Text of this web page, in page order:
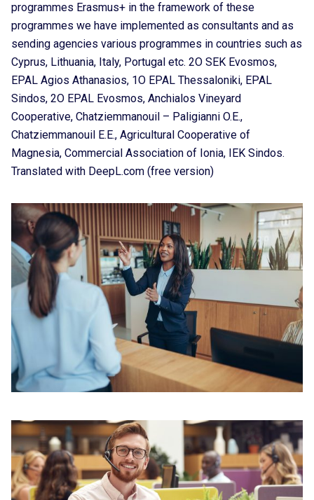
programmes Erasmus+ in the framework of these
programmes we have implemented as consultants and as
sending agencies various programmes in countries such as
Cyprus, Lithuania, Italy, Portugal etc. 2O SEK Evosmos,
EPAL Agios Athanasios, 1O EPAL Thessaloniki, EPAL
Sindos, 2O EPAL Evosmos, Anchialos Vineyard
Cooperative, Chatziemmanouil – Paligianni O.E.,
Chatziemmanouil E.E., Agricultural Cooperative of
Magnesia, Commercial Association of Ionia, IEK Sindos.
Translated with DeepL.com (free version)